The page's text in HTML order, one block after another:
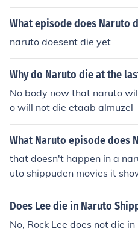
What episode does Naruto
naruto doesent die yet
Why do Naruto die at the
No body now that naruto
o will not die etaab almuzel
What Naruto episode does
that doesn't happen in a
uto shippuden movies it
doesn't die it's just the
Does Lee die in Naruto
No, Rock Lee does not die